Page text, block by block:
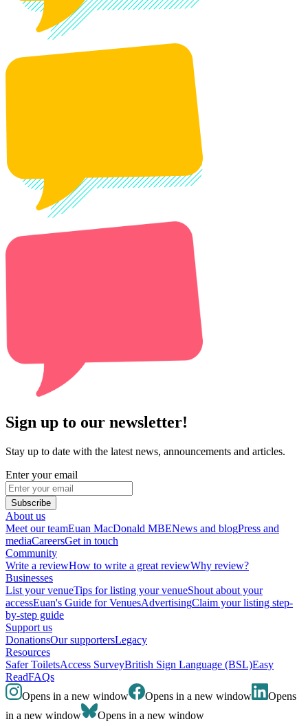
Sign up to our newsletter!
Stay up to date with the latest news, announcements and articles.
Enter your email
Subscribe
About us
Meet our teamEuan MacDonald MBENews and blogPress and
mediaCareersGet in touch
Community
Write a reviewHow to write a great reviewWhy review?
Businesses
List your venueTips for listing your venueShout about your
accessEuan's Guide for VenuesAdvertisingClaim your listing step-
by-step guide
Support us
DonationsOur supportersLegacy
Resources
Safer ToiletsAccess SurveyBritish Sign Language (BSL)Easy
ReadFAQs
Opens in a new window
Opens in a new window
Opens
in a new window
Opens in a new window